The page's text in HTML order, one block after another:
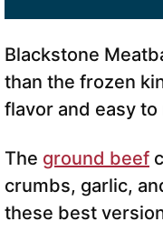
Blackstone
than the frozen
flavor and easy to
The ground beef
crumbs, garlic,
these best